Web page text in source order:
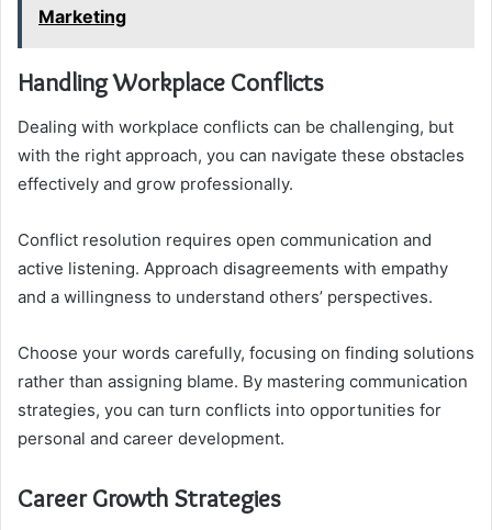
Marketing
Handling Workplace Conflicts
Dealing with workplace conflicts can be challenging, but
with the right approach, you can navigate these obstacles
effectively and grow professionally.
Conflict resolution requires open communication and
active listening. Approach disagreements with empathy
and a willingness to understand others’ perspectives.
Choose your words carefully, focusing on finding solutions
rather than assigning blame. By mastering communication
strategies, you can turn conflicts into opportunities for
personal and career development.
Career Growth Strategies